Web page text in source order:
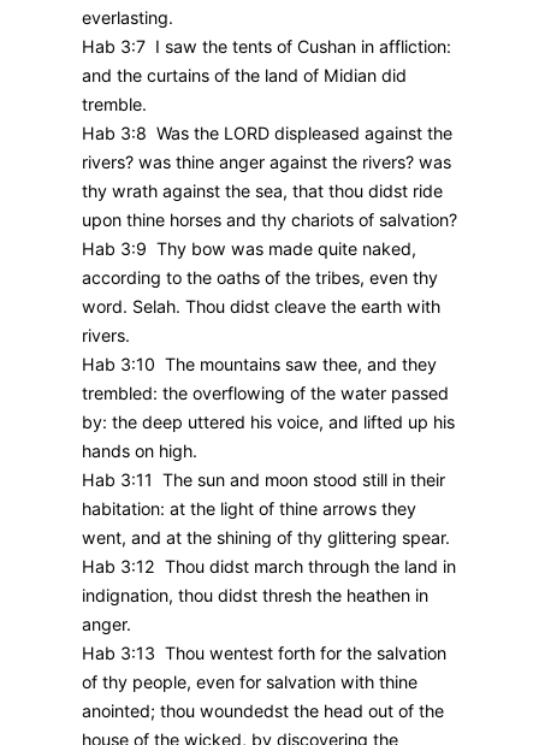
everlasting.
Hab 3:7 I saw the tents of Cushan in affliction:
and the curtains of the land of Midian did
tremble.
Hab 3:8 Was the LORD displeased against the
rivers? was thine anger against the rivers? was
thy wrath against the sea, that thou didst ride
upon thine horses and thy chariots of salvation?
Hab 3:9 Thy bow was made quite naked,
according to the oaths of the tribes, even thy
word. Selah. Thou didst cleave the earth with
rivers.
Hab 3:10 The mountains saw thee, and they
trembled: the overflowing of the water passed
by: the deep uttered his voice, and lifted up his
hands on high.
Hab 3:11 The sun and moon stood still in their
habitation: at the light of thine arrows they
went, and at the shining of thy glittering spear.
Hab 3:12 Thou didst march through the land in
indignation, thou didst thresh the heathen in
anger.
Hab 3:13 Thou wentest forth for the salvation
of thy people, even for salvation with thine
anointed; thou woundedst the head out of the
house of the wicked, by discovering the